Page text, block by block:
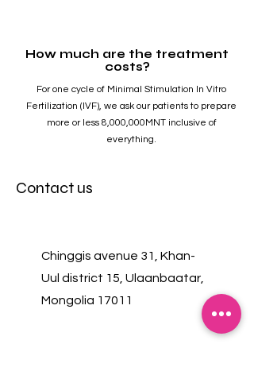
How much are the treatment
costs?
For one cycle of Minimal Stimulation In Vitro
Fertilization (IVF), we ask our patients to prepare
more or less 8,000,000MNT inclusive of
everything.
Contact us
Chinggis avenue 31, Khan-
Uul district 15, Ulaanbaatar,
Mongolia 17011